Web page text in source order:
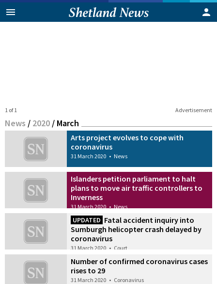
Advertisement
1 of 1
News / 2020 / March
Arts project evolves to cope with
coronavirus
31 March 2020 • News
Islanders petition parliament to halt
plans to move air traffic controllers to
Inverness
31 March 2020 • News
UPDATED Fatal accident inquiry into
Sumburgh helicopter crash delayed by
coronavirus
31 March 2020 • Court
Number of confirmed coronavirus cases
rises to 29
31 March 2020 • Coronavirus